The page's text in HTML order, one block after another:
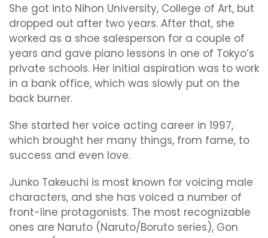
She got into Nihon University, College of Art, but
dropped out after two years. After that, she
worked as a shoe salesperson for a couple of
years and gave piano lessons in one of Tokyo’s
private schools. Her initial aspiration was to work
in a bank office, which was slowly put on the
back burner.
She started her voice acting career in 1997,
which brought her many things, from fame, to
success and even love.
Junko Takeuchi is most known for voicing male
characters, and she has voiced a number of
front-line protagonists. The most recognizable
ones are Naruto (Naruto/Boruto series), Gon